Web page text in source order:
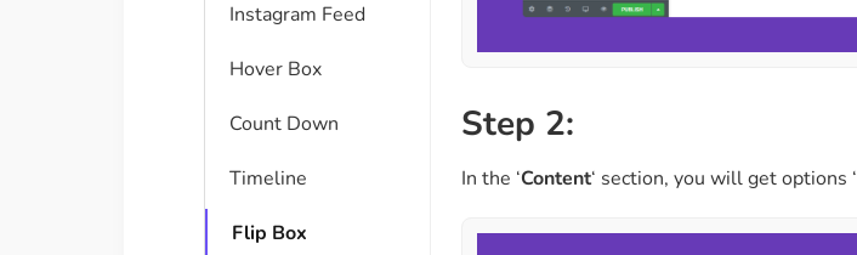
Instagram Feed
Hover Box
Count Down
Timeline
Flip Box
Step 2:
In the ‘Content‘ section, you will get options ‘